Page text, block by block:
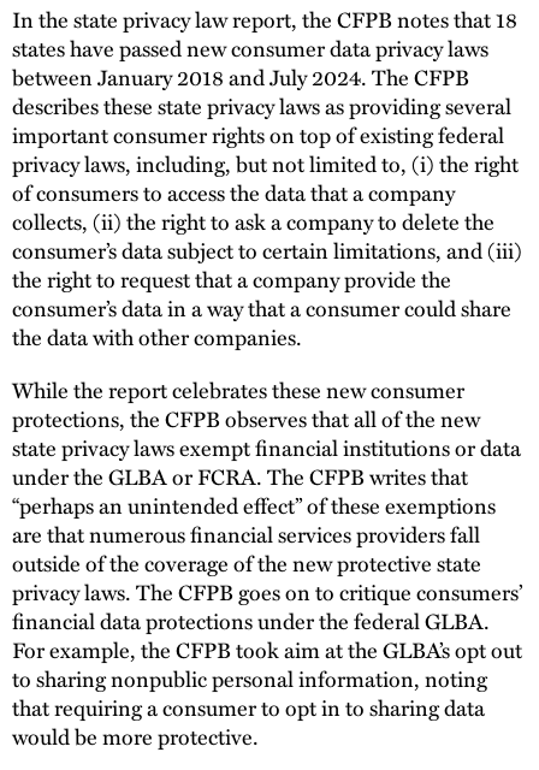
In the state privacy law report, the CFPB notes that 18
states have passed new consumer data privacy laws
between January 2018 and July 2024. The CFPB
describes these state privacy laws as providing several
important consumer rights on top of existing federal
privacy laws, including, but not limited to, (i) the right
of consumers to access the data that a company
collects, (ii) the right to ask a company to delete the
consumer’s data subject to certain limitations, and (iii)
the right to request that a company provide the
consumer’s data in a way that a consumer could share
the data with other companies.
While the report celebrates these new consumer
protections, the CFPB observes that all of the new
state privacy laws exempt financial institutions or data
under the GLBA or FCRA. The CFPB writes that
“perhaps an unintended effect” of these exemptions
are that numerous financial services providers fall
outside of the coverage of the new protective state
privacy laws. The CFPB goes on to critique consumers’
financial data protections under the federal GLBA.
For example, the CFPB took aim at the GLBA’s opt out
to sharing nonpublic personal information, noting
that requiring a consumer to opt in to sharing data
would be more protective.